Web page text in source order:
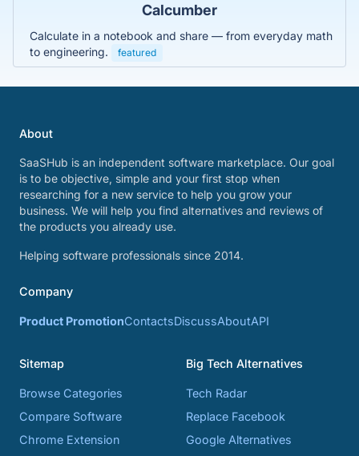
Calcumber
Calculate in a notebook and share — from everyday math
to engineering.
featured
About
SaaSHub is an independent software marketplace. Our goal
is to be objective, simple and your first stop when
researching for a new service to help you grow your
business. We will help you find alternatives and reviews of
the products you already use.
Helping software professionals since 2014.
Company
Product PromotionContactsDiscussAboutAPI
Sitemap
Browse Categories
Compare Software
Chrome Extension
Big Tech Alternatives
Tech Radar
Replace Facebook
Google Alternatives